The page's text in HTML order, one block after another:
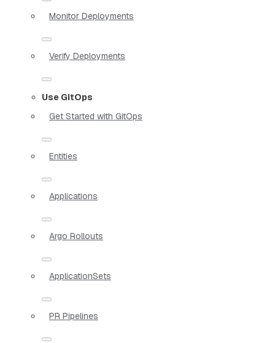
Monitor Deployments
Verify Deployments
Use GitOps
Get Started with GitOps
Entities
Applications
Argo Rollouts
ApplicationSets
PR Pipelines